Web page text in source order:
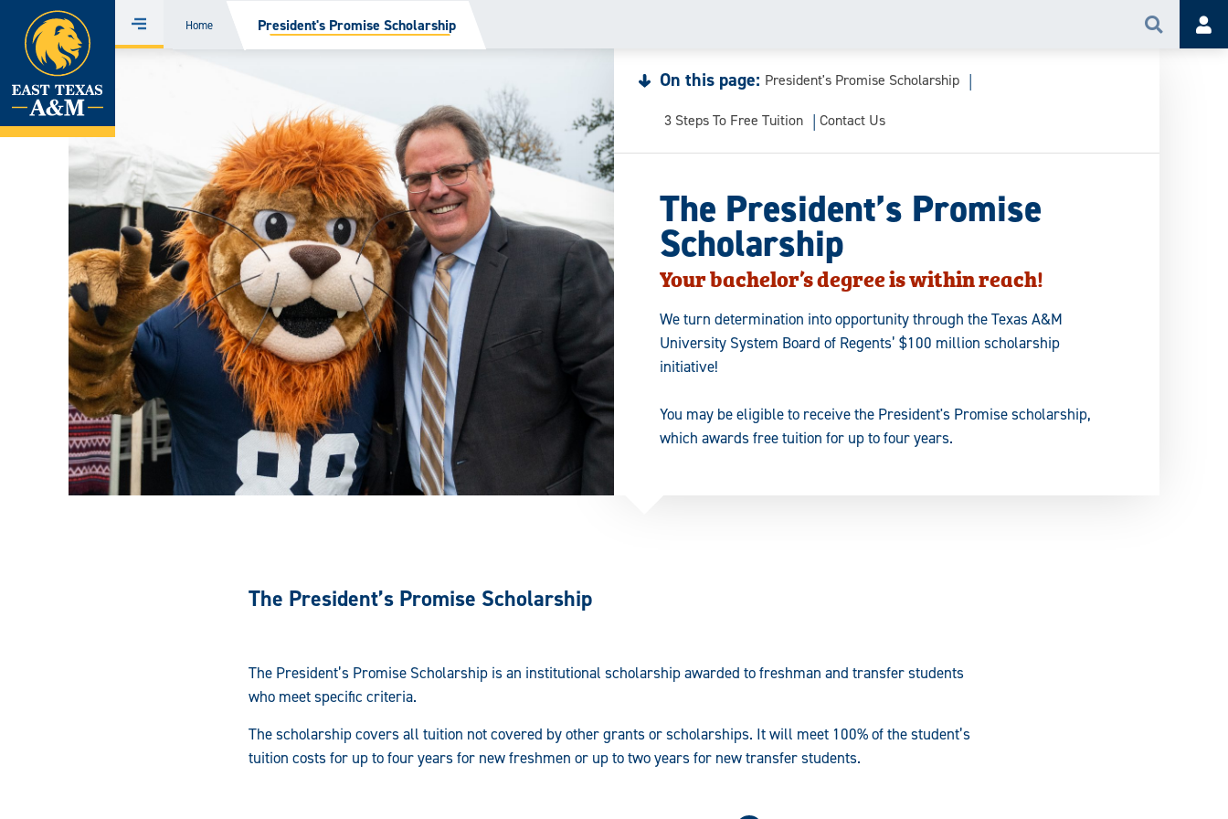
Skip
content
Menu
Home President's Promise Scholarship Search
On this page: President's Promise Scholarship
3 Steps To Free Tuition Contact Us
The President’s Promise
Scholarship
Your bachelor’s degree is within reach!
We turn determination into opportunity through the Texas A&M
University System Board of Regents’ $100 million scholarship
initiative!
You may be eligible to receive the President's Promise scholarship,
which awards free tuition for up to four years.
The President’s Promise Scholarship
The President’s Promise Scholarship is an institutional scholarship awarded to freshman and transfer students
who meet specific criteria.
The scholarship covers all tuition not covered by other grants or scholarships. It will meet 100% of the student’s
tuition costs for up to four years for new freshmen or up to two years for new transfer students.